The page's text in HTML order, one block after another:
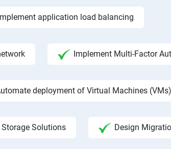
application load balancing
Implement Multi-Factor
deployment of Virtual Machines (VMs)
Solutions Design